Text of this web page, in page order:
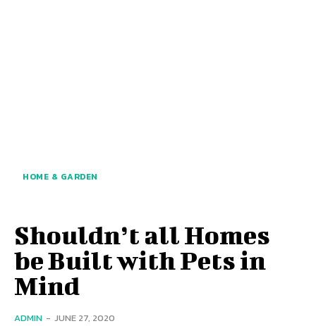
HOME & GARDEN
Shouldn’t all Homes
be Built with Pets in
Mind
ADMIN - JUNE 27, 2020